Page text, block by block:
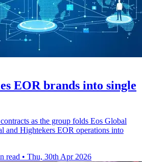
EOR brands into single
as the group folds Eos Global
and Hightekers EOR operations into
read • Thu, 30th Apr 2026